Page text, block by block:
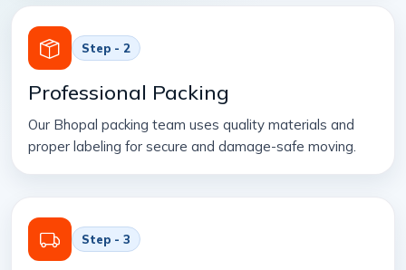
Step - 2
Professional Packing
Our Bhopal packing team uses quality materials and
proper labeling for secure and damage-safe moving.
Step - 3